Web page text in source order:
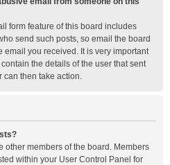
form feature of this board includes
send such posts, so email the board
email you received. It is very important
the details of the user that sent
can then take action.
other members of the board. Members
within your User Control Panel for